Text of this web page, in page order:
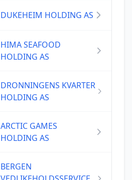
DUKEHEIM HOLDING AS
HIMA SEAFOOD
HOLDING AS
DRONNINGENS KVARTER
HOLDING AS
ARCTIC GAMES
HOLDING AS
BERGEN